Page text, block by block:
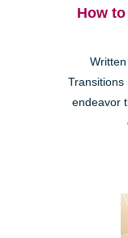
How
Transitions
endeavor